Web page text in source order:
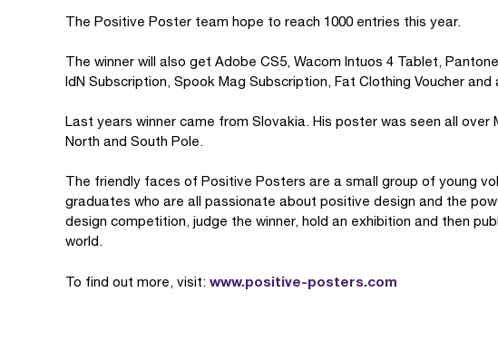
The Positive Poster team hope to reach 1000 entries this year.
The winner will also get Adobe CS5, Wacom Intuos 4 Tablet,
IdN Subscription, Spook Mag Subscription, Fat Clothing Voucher and
Last years winner came from Slovakia. His poster was seen all over
North and South Pole.
The friendly faces of Positive Posters are a small group of young
graduates who are all passionate about positive design and the
design competition, judge the winner, hold an exhibition and then
world.
To find out more, visit: www.positive-posters.com